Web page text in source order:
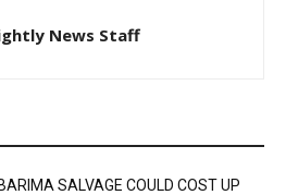
News Staff
SALVAGE COULD COST UP